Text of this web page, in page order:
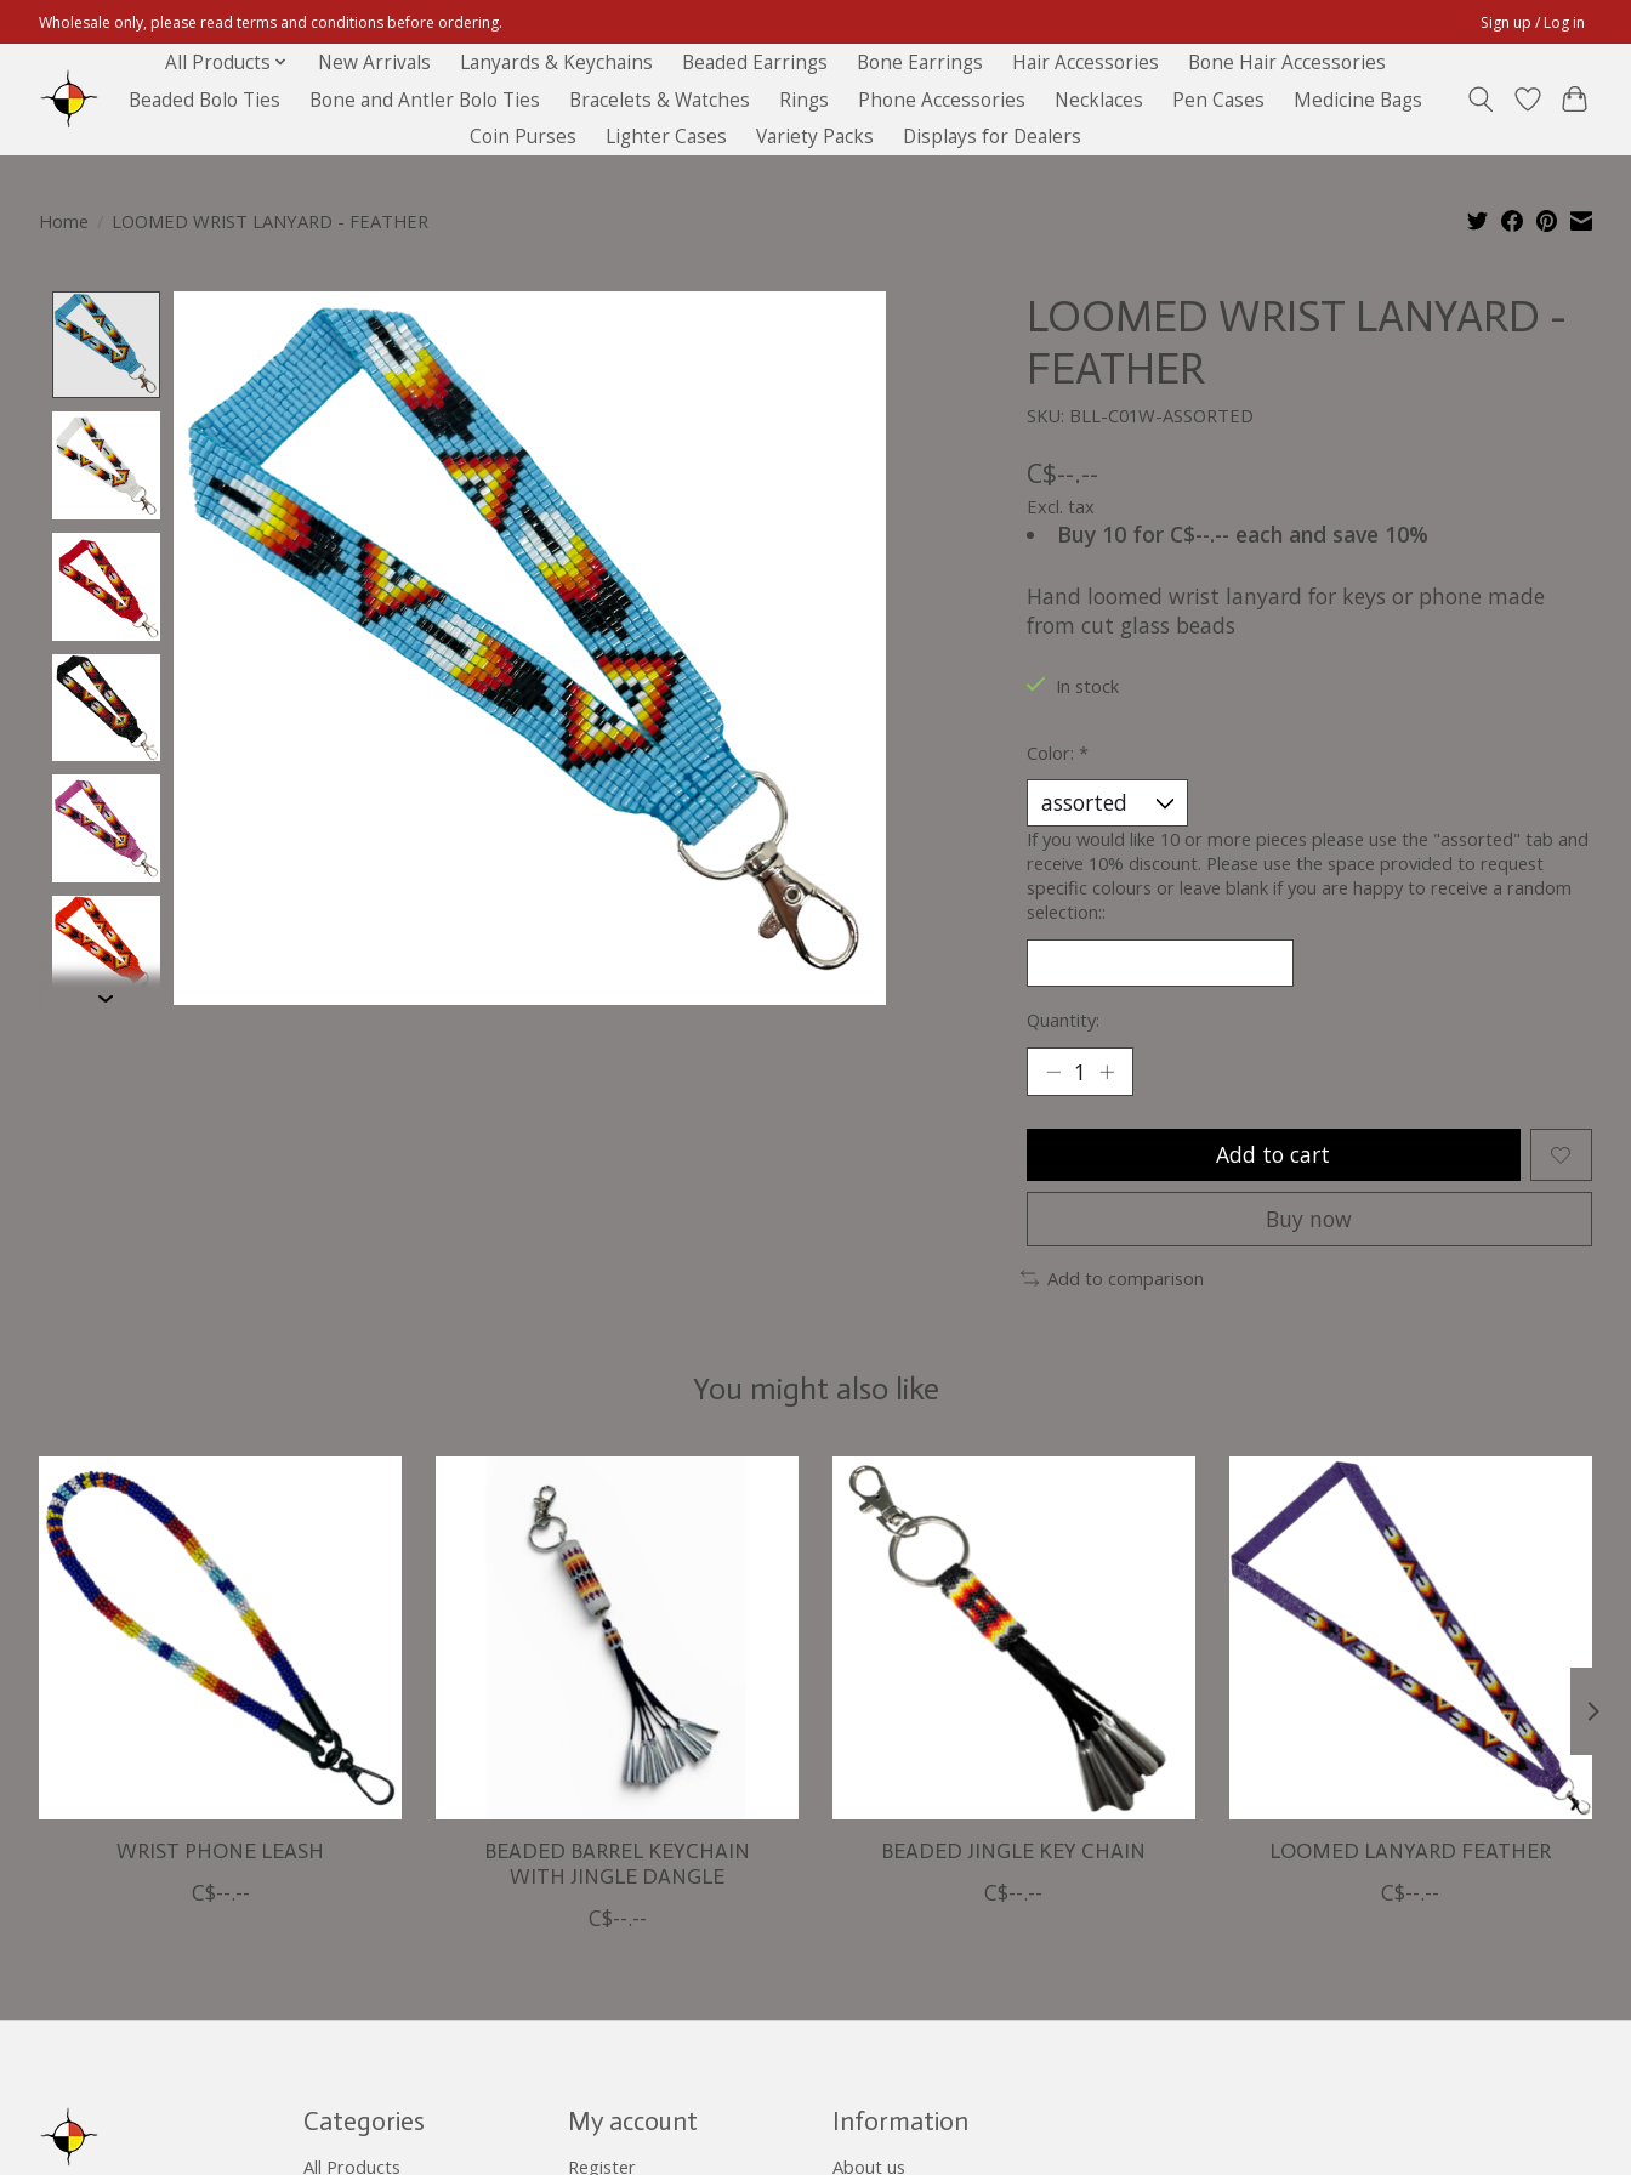
Wholesale only, please read terms and conditions before ordering. Sign up / Log in
All Products New Arrivals Lanyards & Keychains Beaded Earrings Bone Earrings Hair Accessories
Bone Hair Accessories
Beaded Bolo Ties
Bone and Antler Bolo Ties Bracelets & Watches Rings Phone Accessories Necklaces Pen Cases
Medicine Bags
Coin Purses
Lighter Cases Variety Packs Displays for Dealers
Home LOOMED WRIST LANYARD - FEATHER
Product image slideshow Items
LOOMED WRIST LANYARD -
FEATHER
SKU: BLL-C01W-ASSORTED
C$--.--
Excl. tax
Buy 10 for C$--.-- each and save 10%
Hand loomed wrist lanyard for keys or phone made
from cut glass beads
In stock
Color: *
If you would like 10 or more pieces please use the "assorted" tab and
receive 10% discount. Please use the space provided to request
specific colours or leave blank if you are happy to receive a random
selection::
Quantity:
Add to cart
Buy now
Add to comparison
You might also like
Product carousel items
WRIST PHONE LEASH
C$--.--
BEADED BARREL KEYCHAIN
WITH JINGLE DANGLE
C$--.--
BEADED JINGLE KEY CHAIN
C$--.--
LOOMED LANYARD FEATHER
C$--.--
Categories
All Products
My account
Register
Information
About us